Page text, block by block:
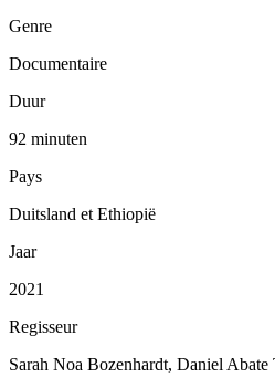
Genre
Documentaire
Duur
92 minuten
Pays
Duitsland et Ethiopië
Jaar
2021
Regisseur
Sarah Noa Bozenhardt, Daniel Abate